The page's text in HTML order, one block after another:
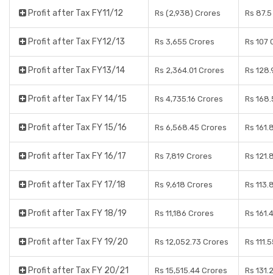
Profit after Tax FY11/12 Rs (2,938) Crores Rs
Profit after Tax FY12/13 Rs 3,655 Crores Rs 107
Profit after Tax FY13/14 Rs 2,364.01 Crores Rs
Profit after Tax FY 14/15 Rs 4,735.16 Crores Rs
Profit after Tax FY 15/16 Rs 6,568.45 Crores Rs
Profit after Tax FY 16/17 Rs 7,819 Crores Rs
Profit after Tax FY 17/18 Rs 9,618 Crores Rs
Profit after Tax FY 18/19 Rs 11,186 Crores Rs
Profit after Tax FY 19/20 Rs 12,052.73 Crores Rs
Profit after Tax FY 20/21 Rs 15,515.44 Crores Rs